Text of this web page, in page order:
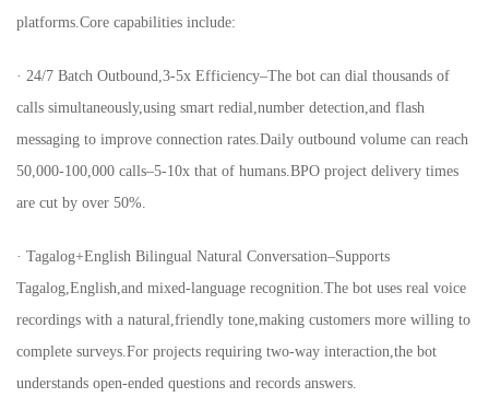
platforms.Core capabilities include:
· 24/7 Batch Outbound,3-5x Efficiency–The bot can dial thousands of
calls simultaneously,using smart redial,number detection,and flash
messaging to improve connection rates.Daily outbound volume can reach
50,000-100,000 calls–5-10x that of humans.BPO project delivery times
are cut by over 50%.
· Tagalog+English Bilingual Natural Conversation–Supports
Tagalog,English,and mixed-language recognition.The bot uses real voice
recordings with a natural,friendly tone,making customers more willing to
complete surveys.For projects requiring two-way interaction,the bot
understands open-ended questions and records answers.